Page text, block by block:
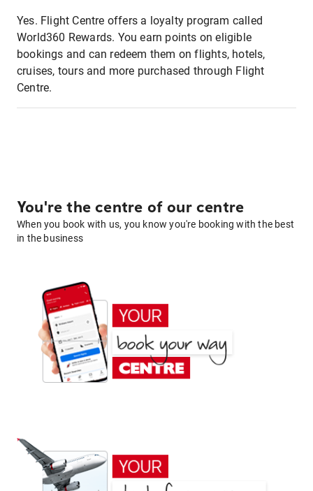
Yes. Flight Centre offers a loyalty program called
World360 Rewards. You earn points on eligible
bookings and can redeem them on flights, hotels,
cruises, tours and more purchased through Flight
Centre.
You're the centre of our centre
When you book with us, you know you're booking with the best
in the business